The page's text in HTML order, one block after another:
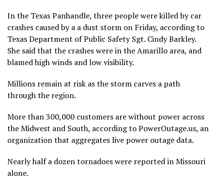
In the Texas Panhandle, three people were killed by car
crashes caused by a a dust storm on Friday, according to
Texas Department of Public Safety Sgt. Cindy Barkley.
She said that the crashes were in the Amarillo area, and
blamed high winds and low visibility.
Millions remain at risk as the storm carves a path
through the region.
More than 300,000 customers are without power across
the Midwest and South, according to PowerOutage.us, an
organization that aggregates live power outage data.
Nearly half a dozen tornadoes were reported in Missouri
alone.